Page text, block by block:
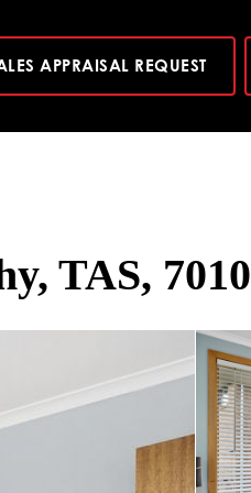
APPRAISAL REQUEST
TAS, 7010